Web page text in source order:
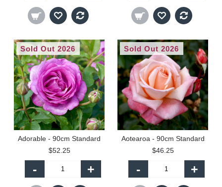
Sold Out 2026
Adorable - 90cm Standard
$52.25
- +
Sold Out 2026
Aotearoa - 90cm Standard
$46.25
- +